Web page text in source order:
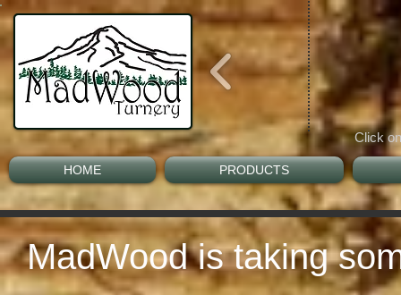
Click
HOME PRODUCTS
MadWood is taking